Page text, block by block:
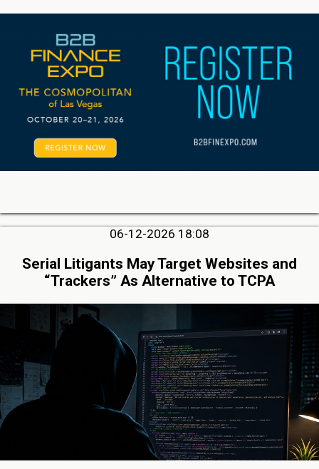
06-12-2026 18:08
Serial Litigants May Target Websites and
“Trackers” As Alternative to TCPA